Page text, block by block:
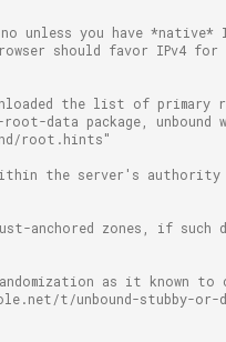
unless you have *native*
should favor IPv4 for
the list of primary
data package,
root.hints"
the server's authority
anchored zones, if such
as it known to
t/unbound-stubby-